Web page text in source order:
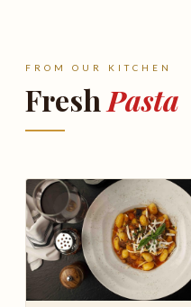
FROM OUR KITCHEN
Fresh Pasta